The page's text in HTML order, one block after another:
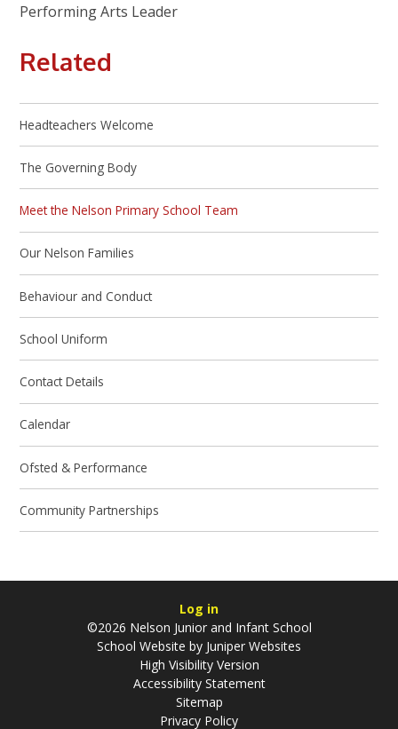
Performing Arts Leader
Related
Headteachers Welcome
The Governing Body
Meet the Nelson Primary School Team
Our Nelson Families
Behaviour and Conduct
School Uniform
Contact Details
Calendar
Ofsted & Performance
Community Partnerships
Log in
©2026 Nelson Junior and Infant School
School Website by Juniper Websites
High Visibility Version
Accessibility Statement
Sitemap
Privacy Policy